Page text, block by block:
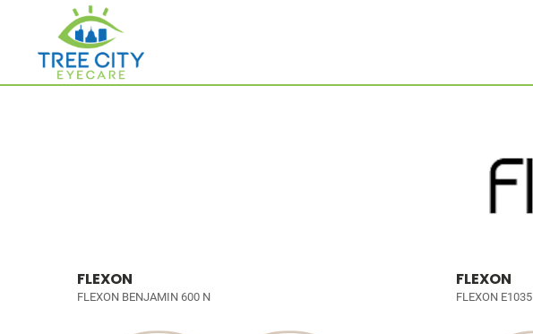
FLEXON
FLEXON BENJAMIN 600 N
FLEXON
FLEXON E1035